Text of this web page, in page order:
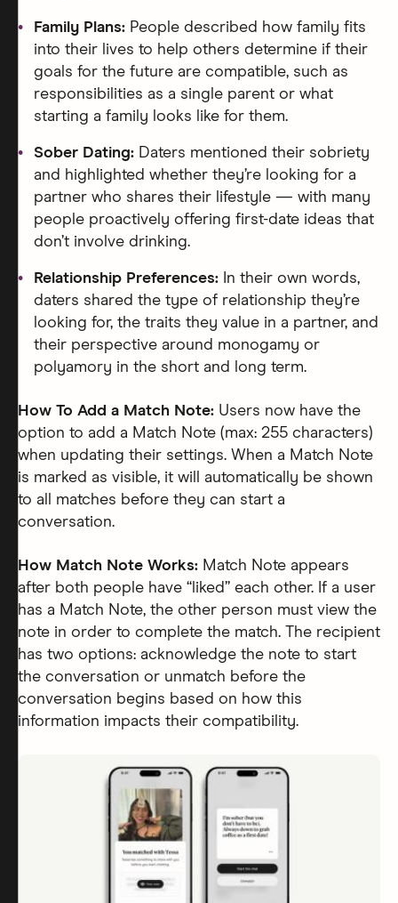
Family Plans: People described how family fits
into their lives to help others determine if their
goals for the future are compatible, such as
responsibilities as a single parent or what
starting a family looks like for them.
Sober Dating: Daters mentioned their sobriety
and highlighted whether they’re looking for a
partner who shares their lifestyle — with many
people proactively offering first-date ideas that
don’t involve drinking.
Relationship Preferences: In their own words,
daters shared the type of relationship they’re
looking for, the traits they value in a partner, and
their perspective around monogamy or
polyamory in the short and long term.
How To Add a Match Note: Users now have the
option to add a Match Note (max: 255 characters)
when updating their settings. When a Match Note
is marked as visible, it will automatically be shown
to all matches before they can start a
conversation.
How Match Note Works: Match Note appears
after both people have “liked” each other. If a user
has a Match Note, the other person must view the
note in order to complete the match. The recipient
has two options: acknowledge the note to start
the conversation or unmatch before the
conversation begins based on how this
information impacts their compatibility.